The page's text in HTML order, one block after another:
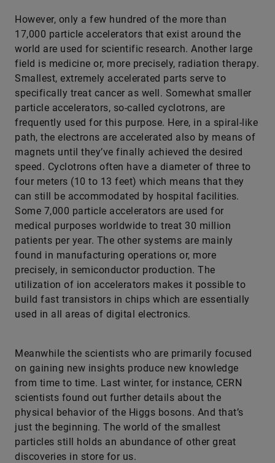
However, only a few hundred of the more than
17,000 particle accelerators that exist around the
world are used for scientific research. Another large
field is medicine or, more precisely, radiation therapy.
Smallest, extremely accelerated parts serve to
specifically treat cancer as well. Somewhat smaller
particle accelerators, so-called cyclotrons, are
frequently used for this purpose. Here, in a spiral-like
path, the electrons are accelerated also by means of
magnets until they’ve finally achieved the desired
speed. Cyclotrons often have a diameter of three to
four meters (10 to 13 feet) which means that they
can still be accommodated by hospital facilities.
Some 7,000 particle accelerators are used for
medical purposes worldwide to treat 30 million
patients per year. The other systems are mainly
found in manufacturing operations or, more
precisely, in semiconductor production. The
utilization of ion accelerators makes it possible to
build fast transistors in chips which are essentially
used in all areas of digital electronics.
Meanwhile the scientists who are primarily focused
on gaining new insights produce new knowledge
from time to time. Last winter, for instance, CERN
scientists found out further details about the
physical ­behavior of the Higgs bosons. And that’s
just the beginning. The world of the smallest
particles still holds an abundance of other great
discoveries in store for us.